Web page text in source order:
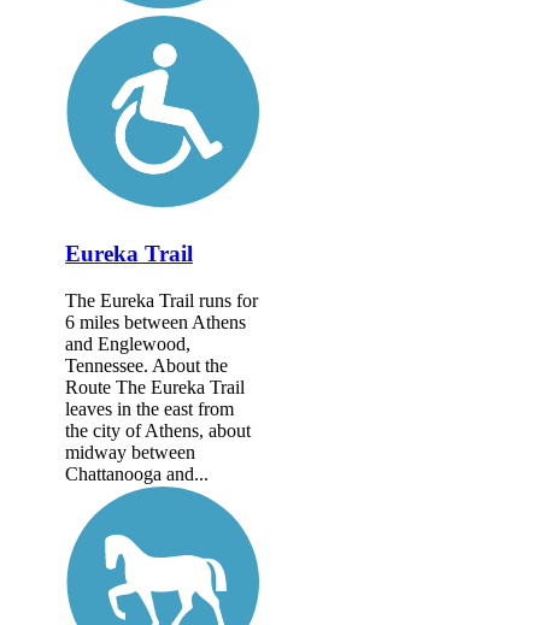
Eureka Trail
The Eureka Trail runs for
6 miles between Athens
and Englewood,
Tennessee. About the
Route The Eureka Trail
leaves in the east from
the city of Athens, about
midway between
Chattanooga and...